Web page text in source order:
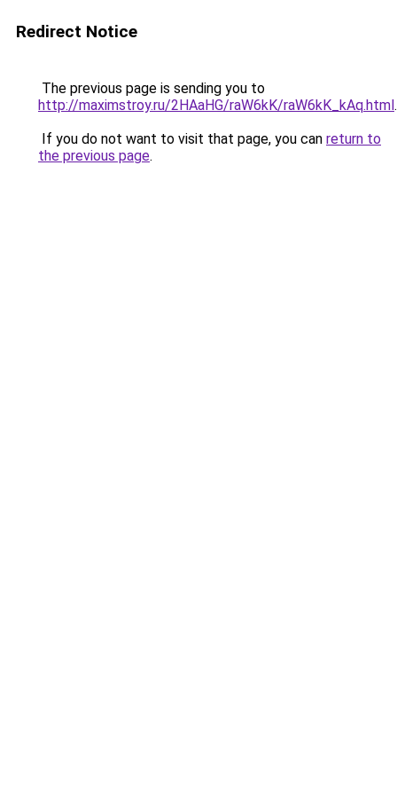
Redirect Notice
The previous page is sending you to
http://maximstroy.ru/2HAaHG/raW6kK/raW6kK_kAq.html.
If you do not want to visit that page, you can return to
the previous page.